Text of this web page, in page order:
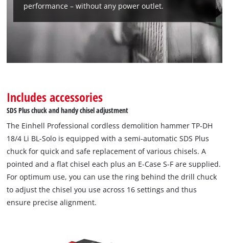
performance – without any power outlet.
Includes accessories
SDS Plus chuck and handy chisel adjustment
The Einhell Professional cordless demolition hammer TP-DH
18/4 Li BL-Solo is equipped with a semi-automatic SDS Plus
chuck for quick and safe replacement of various chisels. A
pointed and a flat chisel each plus an E-Case S-F are supplied.
For optimum use, you can use the ring behind the drill chuck
to adjust the chisel you use across 16 settings and thus
ensure precise alignment.